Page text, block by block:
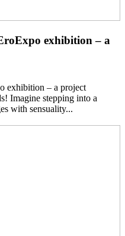
exhibition – a
exhibition – a project
Imagine stepping into a
with sensuality...